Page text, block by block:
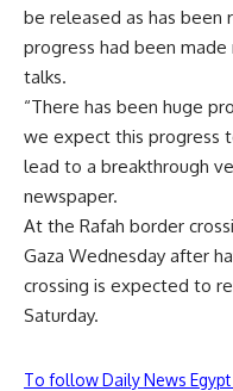
be released as has
progress had been
talks.
“There has been huge
we expect this progress
lead to a breakthrough
newspaper.
At the Rafah border
Gaza Wednesday after
crossing is expected to
Saturday.
To follow Daily News